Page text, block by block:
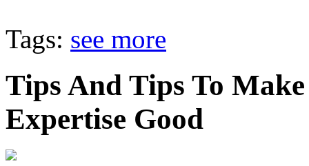
Tags: see more
Tips And Tips To
Expertise Good